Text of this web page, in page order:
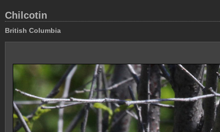
Chilcotin
British Columbia